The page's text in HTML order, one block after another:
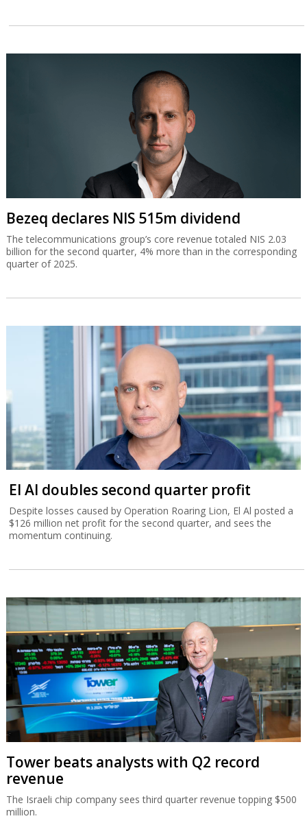
Bezeq declares NIS 515m dividend
The telecommunications group’s core revenue totaled NIS 2.03
billion for the second quarter, 4% more than in the corresponding
quarter of 2025.
El Al doubles second quarter profit
Despite losses caused by Operation Roaring Lion, El Al posted a
$126 million net profit for the second quarter, and sees the
momentum continuing.
Tower beats analysts with Q2 record
revenue
The Israeli chip company sees third quarter revenue topping $500
million.